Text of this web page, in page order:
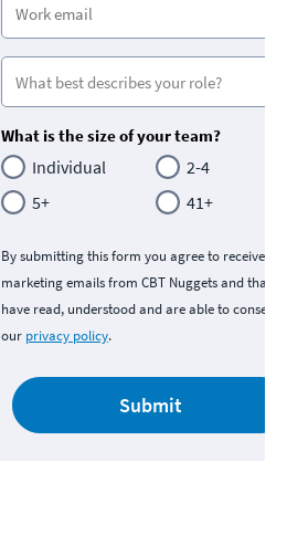
What is the size of your team?
Individual
2-4
5+
41+
By submitting this form you agree to receive
marketing emails from CBT Nuggets and that
have read, understood and are able to consent
our privacy policy.
Submit